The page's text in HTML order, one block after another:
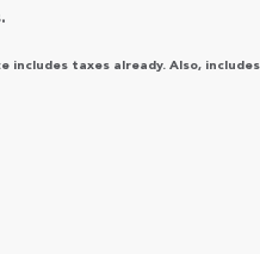
includes taxes already. Also,